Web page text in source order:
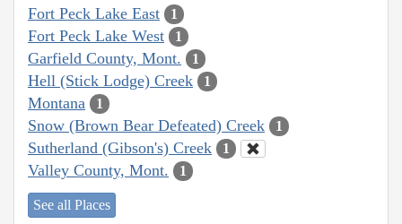
Fort Peck Lake East 1
Fort Peck Lake West 1
Garfield County, Mont. 1
Hell (Stick Lodge) Creek 1
Montana 1
Snow (Brown Bear Defeated) Creek 1
Sutherland (Gibson's) Creek 1
Valley County, Mont. 1
See all Places